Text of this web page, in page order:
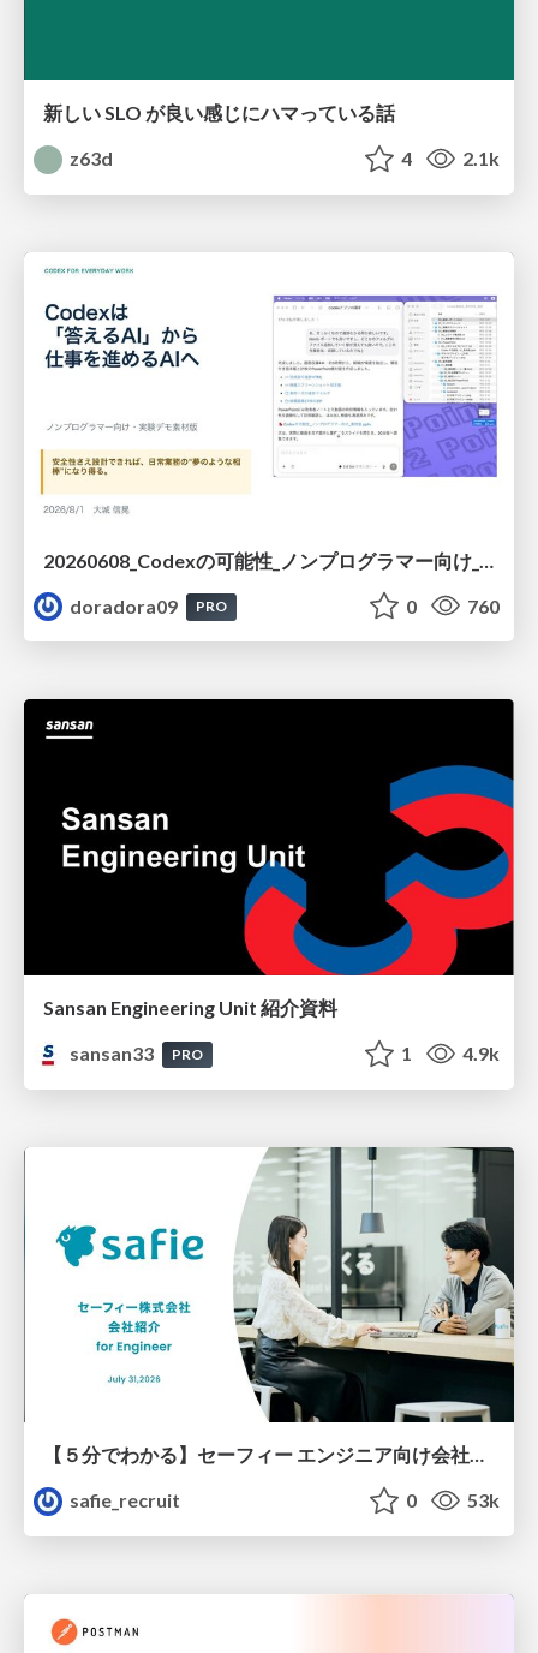
新しい SLO が良い感じにハマっている話
z63d
4 2.1k
doradora09
PRO 0 760
Sansan Engineering Unit 紹介資料
sansan33
PRO 1 4.9k
【５分でわかる】セーフィー エンジニア向け会社紹介
safie_recruit
0 53k